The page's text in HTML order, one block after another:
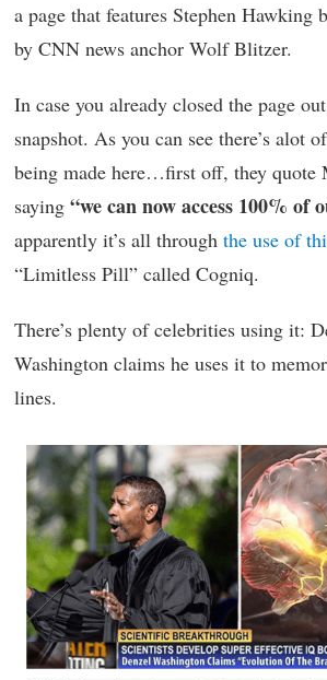
a page that features Stephen Hawking
by CNN news anchor Wolf Blitzer.
In case you already closed the page
snapshot. As you can see there’s alot
being made here…first off, they quote
saying “we can now access 100% of
apparently it’s all through the use of
“Limitless Pill” called Cogniq.
There’s plenty of celebrities using it:
Washington claims he uses it to
lines.